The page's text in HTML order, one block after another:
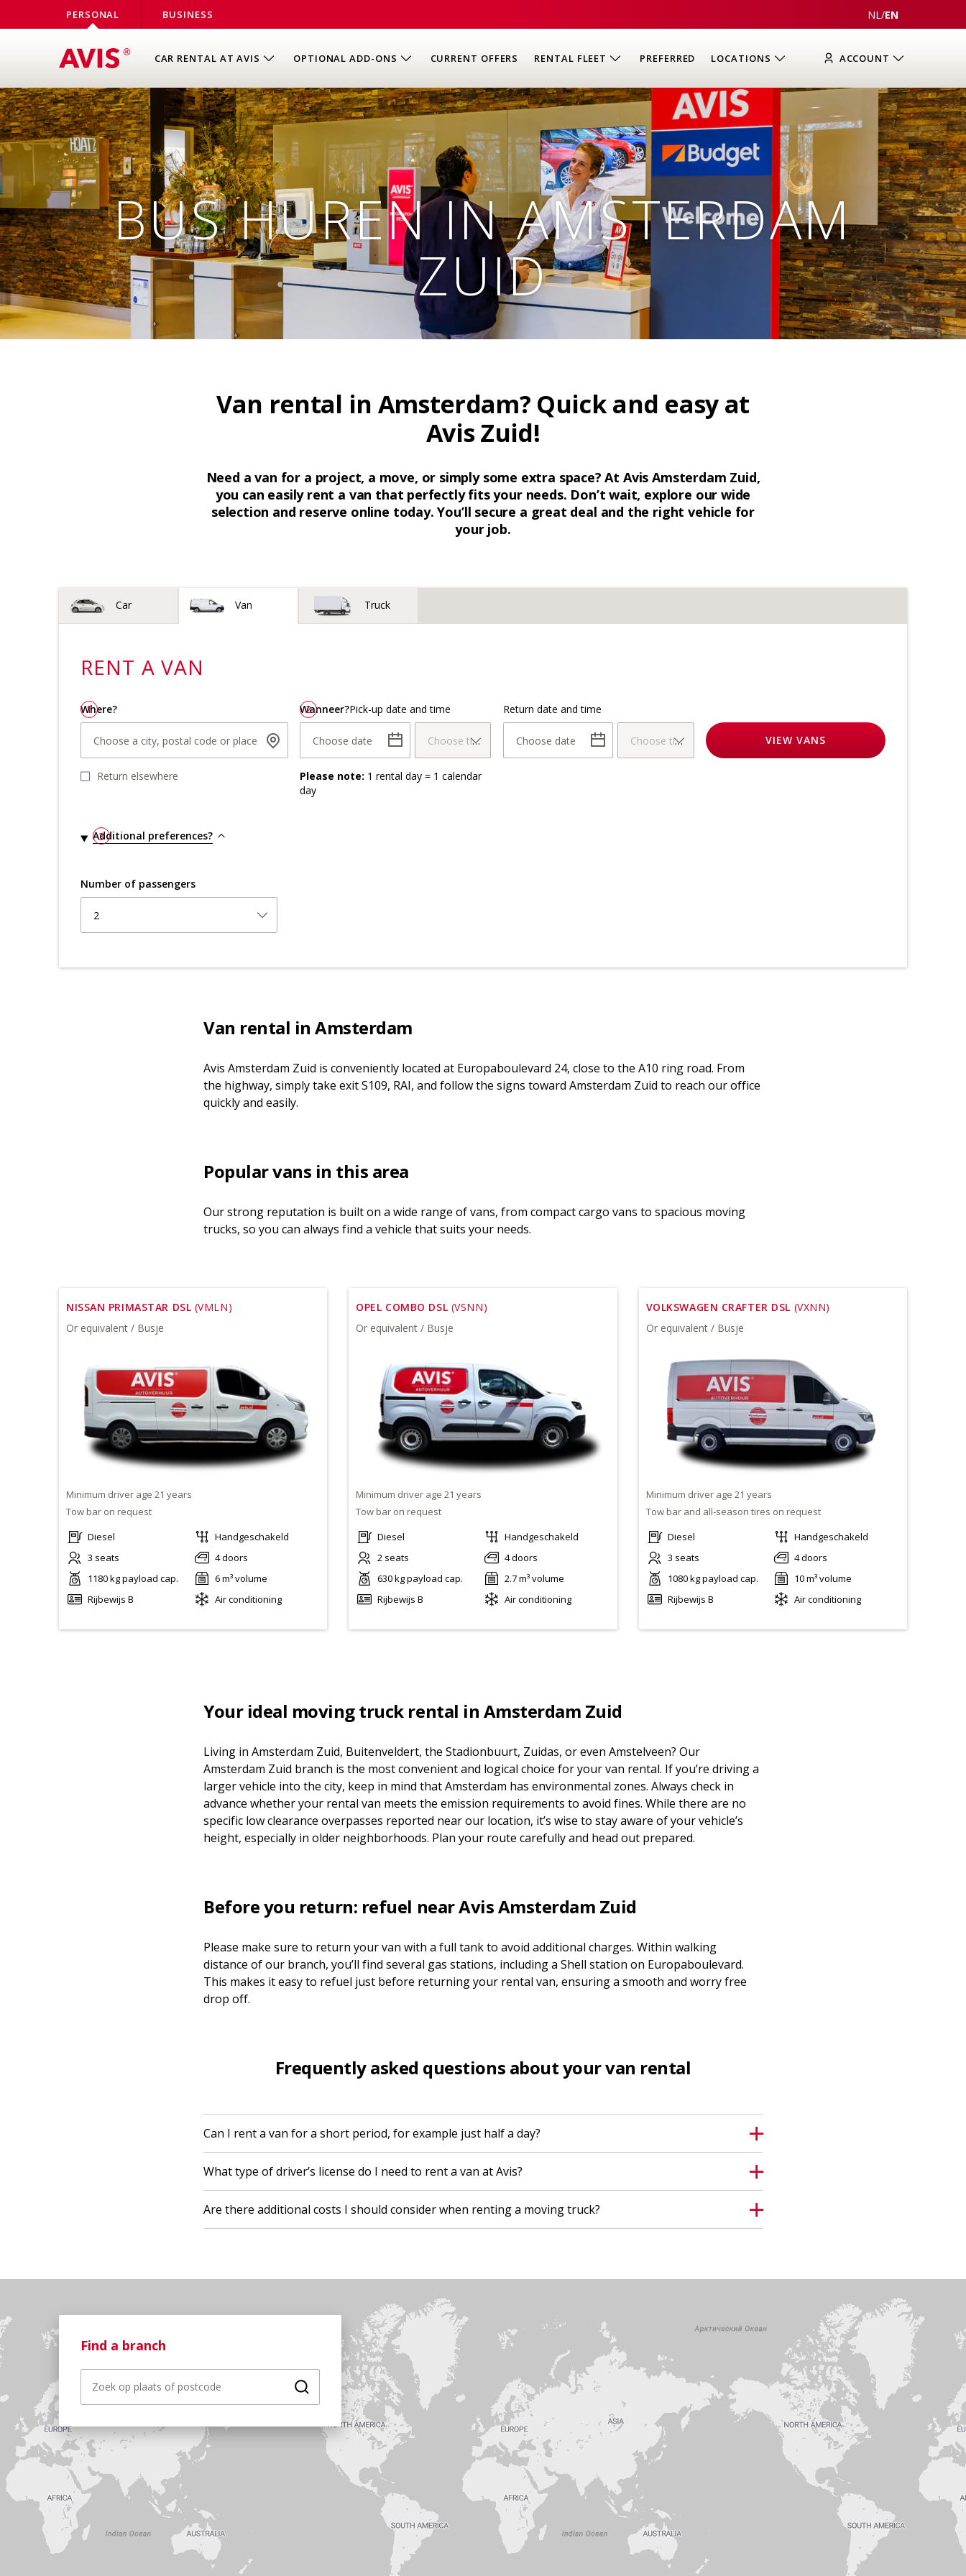
PERSONAL BUSINESS NL /EN
CAR RENTAL AT AVIS OPTIONAL ADD-ONS CURRENT OFFERS RENTAL FLEET PREFERRED LOCATIONS ACCOUNT
BUS HUREN IN AMSTERDAM
ZUID
Van rental in Amsterdam? Quick and easy at
Avis Zuid!
Need a van for a project, a move, or simply some extra space? At Avis Amsterdam Zuid,
you can easily rent a van that perfectly fits your needs. Don’t wait, explore our wide
selection and reserve online today. You’ll secure a great deal and the right vehicle for
your job.
Vehicle type
Car Van Truck
RENT A VAN
1
Where?
Choose a city, postal code or place
Return elsewhere
2
Wanneer?Pick-up date and time
Choose date Choose time
Please note: 1 rental day = 1 calendar
day
Return date and time
Choose date Choose time
3
Additional preferences?
Number of passengers
2
VIEW VANS
Van rental in Amsterdam
Avis Amsterdam Zuid is conveniently located at Europaboulevard 24, close to the A10 ring road. From
the highway, simply take exit S109, RAI, and follow the signs toward Amsterdam Zuid to reach our office
quickly and easily.
Popular vans in this area
Our strong reputation is built on a wide range of vans, from compact cargo vans to spacious moving
trucks, so you can always find a vehicle that suits your needs.
NISSAN PRIMASTAR DSL (VMLN)
Or equivalent / Busje
Minimum driver age 21 years
Tow bar on request
Diesel
Handgeschakeld
3 seats
4 doors
1180 kg payload cap.
6 m³ volume
Rijbewijs B
Air conditioning
OPEL COMBO DSL (VSNN)
Or equivalent / Busje
Minimum driver age 21 years
Tow bar on request
Diesel
Handgeschakeld
2 seats
4 doors
630 kg payload cap.
2.7 m³ volume
Rijbewijs B
Air conditioning
VOLKSWAGEN CRAFTER DSL (VXNN)
Or equivalent / Busje
Minimum driver age 21 years
Tow bar and all-season tires on request
Diesel
Handgeschakeld
3 seats
4 doors
1080 kg payload cap.
10 m³ volume
Rijbewijs B
Air conditioning
Your ideal moving truck rental in Amsterdam Zuid
Living in Amsterdam Zuid, Buitenveldert, the Stadionbuurt, Zuidas, or even Amstelveen? Our
Amsterdam Zuid branch is the most convenient and logical choice for your van rental. If you’re driving a
larger vehicle into the city, keep in mind that Amsterdam has environmental zones. Always check in
advance whether your rental van meets the emission requirements to avoid fines. While there are no
specific low clearance overpasses reported near our location, it’s wise to stay aware of your vehicle’s
height, especially in older neighborhoods. Plan your route carefully and head out prepared.
Before you return: refuel near Avis Amsterdam Zuid
Please make sure to return your van with a full tank to avoid additional charges. Within walking
distance of our branch, you’ll find several gas stations, including a Shell station on Europaboulevard.
This makes it easy to refuel just before returning your rental van, ensuring a smooth and worry free
drop off.
Frequently asked questions about your van rental
Can I rent a van for a short period, for example just half a day?
What type of driver’s license do I need to rent a van at Avis?
Are there additional costs I should consider when renting a moving truck?
Find a branch
Find a branch